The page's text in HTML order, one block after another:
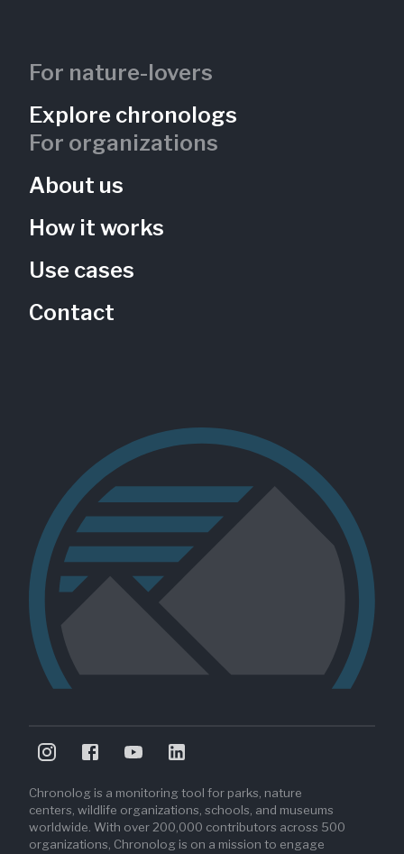
For nature-lovers
Explore chronologs
For organizations
About us
How it works
Use cases
Contact
Chronolog is a monitoring tool for parks, nature
centers, wildlife organizations, schools, and museums
worldwide. With over 200,000 contributors across 500
organizations, Chronolog is on a mission to engage